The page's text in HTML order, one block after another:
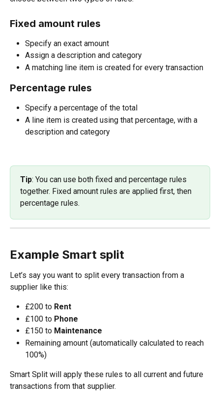
Fixed amount rules
Specify an exact amount
Assign a description and category
A matching line item is created for every transaction
Percentage rules
Specify a percentage of the total
A line item is created using that percentage, with a
description and category
Tip: You can use both fixed and percentage rules
together. Fixed amount rules are applied first, then
percentage rules.
Example Smart split
Let’s say you want to split every transaction from a
supplier like this:
£200 to Rent
£100 to Phone
£150 to Maintenance
Remaining amount (automatically calculated to reach
100%)
Smart Split will apply these rules to all current and future
transactions from that supplier.